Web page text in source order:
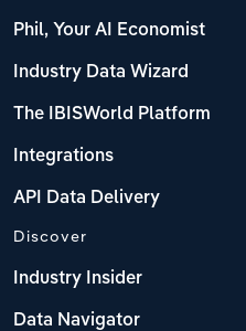
Phil, Your AI Economist
Industry Data Wizard
The IBISWorld Platform
Integrations
API Data Delivery
Discover
Industry Insider
Data Navigator